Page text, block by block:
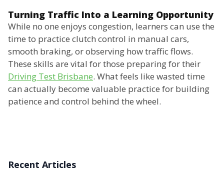
Turning Traffic Into a Learning Opportunity
While no one enjoys congestion, learners can use the
time to practice clutch control in manual cars,
smooth braking, or observing how traffic flows.
These skills are vital for those preparing for their
Driving Test Brisbane. What feels like wasted time
can actually become valuable practice for building
patience and control behind the wheel.
Recent Articles